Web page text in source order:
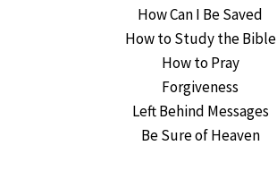
How Can I Be Saved
How to Study the Bible
How to Pray
Forgiveness
Left Behind Messages
Be Sure of Heaven